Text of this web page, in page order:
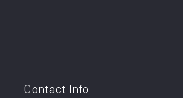
Contact Info